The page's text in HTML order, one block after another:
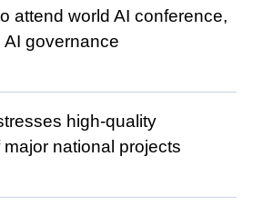
attend world AI conference,
governance
high-quality
national projects